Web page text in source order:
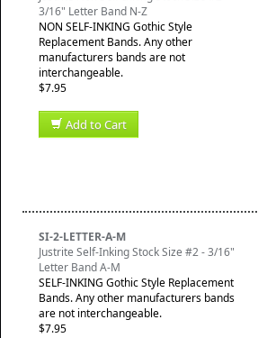
3/16" Letter Band N-Z
NON SELF-INKING Gothic Style
Replacement Bands. Any other
manufacturers bands are not
interchangeable.
$7.95
Add to Cart
SI-2-LETTER-A-M
Justrite Self-Inking Stock Size #2 - 3/16"
Letter Band A-M
SELF-INKING Gothic Style Replacement
Bands. Any other manufacturers bands
are not interchangeable.
$7.95